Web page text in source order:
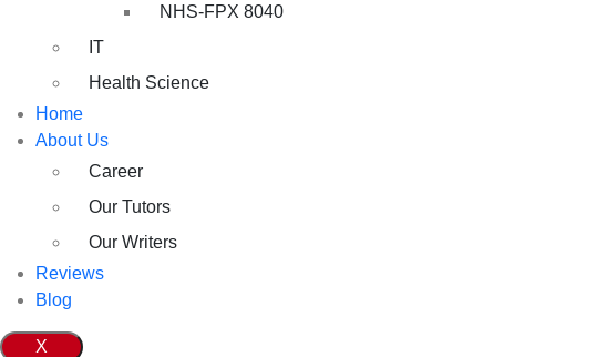
NHS-FPX 8040
IT
Health Science
Home
About Us
Career
Our Tutors
Our Writers
Reviews
Blog
X